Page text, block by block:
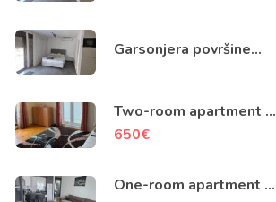
Garsonjera površine
Two-room apartment of
79m2, Kotor
650€
One-room apartment of